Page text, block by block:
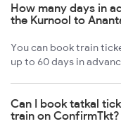
How many days in
the Kurnool to
You can book train
up to 60 days in
Can I book tatkal
train on ConfirmTkt?